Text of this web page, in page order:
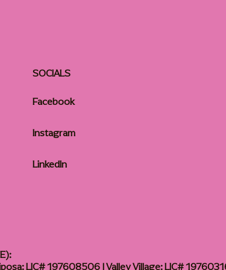
SOCIALS
Facebook
Instagram
LinkedIn
LIC# 197608506 | Valley Village: LIC#